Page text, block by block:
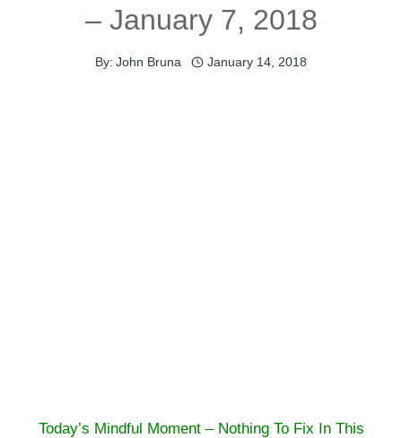
– January 7, 2018
By: John Bruna January 14, 2018
Today’s Mindful Moment – Nothing To Fix In This